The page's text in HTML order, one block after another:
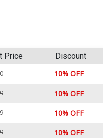
Price Discount
10% OFF
10% OFF
10% OFF
10% OFF